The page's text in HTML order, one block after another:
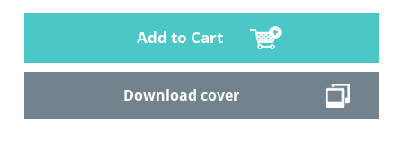
Add to Cart
Download cover